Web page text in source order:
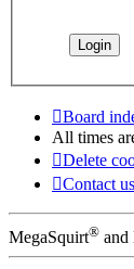
Board
All times
Delete
Contact us
MegaSquirt® and